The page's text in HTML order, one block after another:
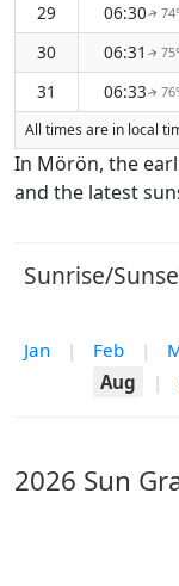
29
06:30↑
30
06:31 ↑
31
06:33↑
All times are in local
In Mörön, the
and the latest
Sunrise/
Jan | Feb |
Aug
|
2026 Sun